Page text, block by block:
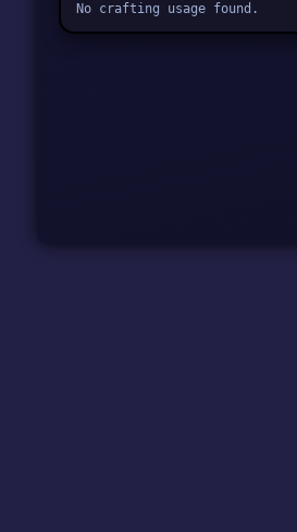
No crafting usage found.